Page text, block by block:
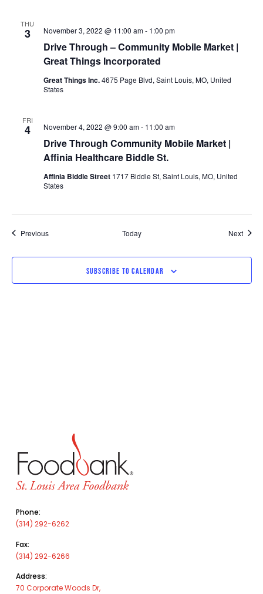
THU
3
Drive Through – Community Mobile Market |
Great Things Incorporated
November 3, 2022 @ 11:00 am- 1:00 pm
Great Things Inc.4675 Page Blvd, Saint Louis, MO, United
States
FRI
4
Drive Through Community Mobile Market |
Affinia Healthcare Biddle St.
November 4, 2022 @ 9:00 am- 11:00 am
Affinia Biddle Street 1717 Biddle St, Saint Louis, MO, United
States
PreviousEvents Today Next
SUBSCRIBE TO CALENDAR
Phone:
(314) 292-6262
Fax:
(314) 292-6266
Address:
70 Corporate Woods Dr,